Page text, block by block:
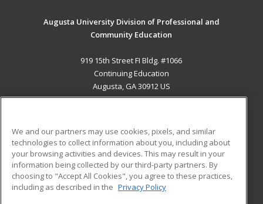
Augusta University Division of Professional and
Community Education
919 15th Street FI Bldg. #1066
Continuing Education
Augusta, GA 30912 US
ADDITIONAL RESOURCES
Military
Financial Assistance
Help
Student Blog
We and our partners may use cookies, pixels, and similar
technologies to collect information about you, including about
your browsing activities and devices. This may result in your
information being collected by our third-party partners. By
choosing to "Accept All Cookies", you agree to these practices,
including as described in the Privacy Policy